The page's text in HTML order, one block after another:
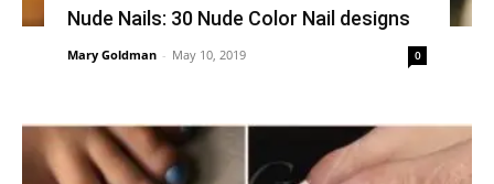
Nude Nails: 30 Nude Color Nail designs
Mary Goldman - May 10, 2019 0